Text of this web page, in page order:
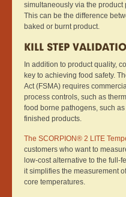
simultaneously via the product
This can be the difference
baked or burnt product.
KILL STEP
In addition to product quality,
key to achieving food safety.
Act (FSMA) requires
process controls, such as
food borne pathogens, such
finished products.
The SCORPION® 2 LITE
customers who want to
low-cost alternative to the full-
it simplifies the measurement
core temperatures.